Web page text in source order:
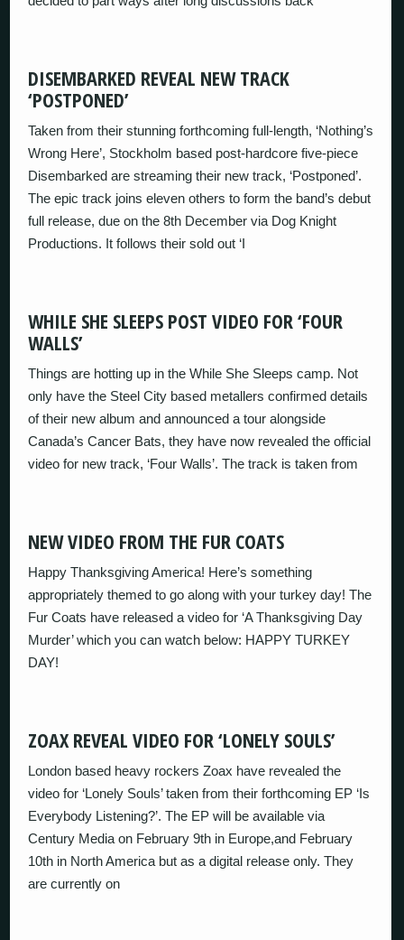
DISEMBARKED REVEAL NEW TRACK
‘POSTPONED’
Taken from their stunning forthcoming full-length, ‘Nothing’s
Wrong Here’, Stockholm based post-hardcore five-piece
Disembarked are streaming their new track, ‘Postponed’.
The epic track joins eleven others to form the band’s debut
full release, due on the 8th December via Dog Knight
Productions. It follows their sold out ‘I
WHILE SHE SLEEPS POST VIDEO FOR ‘FOUR
WALLS’
Things are hotting up in the While She Sleeps camp. Not
only have the Steel City based metallers confirmed details
of their new album and announced a tour alongside
Canada’s Cancer Bats, they have now revealed the official
video for new track, ‘Four Walls’. The track is taken from
NEW VIDEO FROM THE FUR COATS
Happy Thanksgiving America! Here’s something
appropriately themed to go along with your turkey day! The
Fur Coats have released a video for ‘A Thanksgiving Day
Murder’ which you can watch below: HAPPY TURKEY
DAY!
ZOAX REVEAL VIDEO FOR ‘LONELY SOULS’
London based heavy rockers Zoax have revealed the
video for ‘Lonely Souls’ taken from their forthcoming EP ‘Is
Everybody Listening?’. The EP will be available via
Century Media on February 9th in Europe,and February
10th in North America but as a digital release only. They
are currently on